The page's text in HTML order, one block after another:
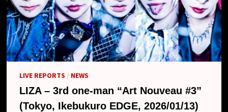
LIVE REPORTS / NEWS
LIZA – 3rd one-man “Art Nouveau #3”
(Tokyo, Ikebukuro EDGE, 2026/01/13)